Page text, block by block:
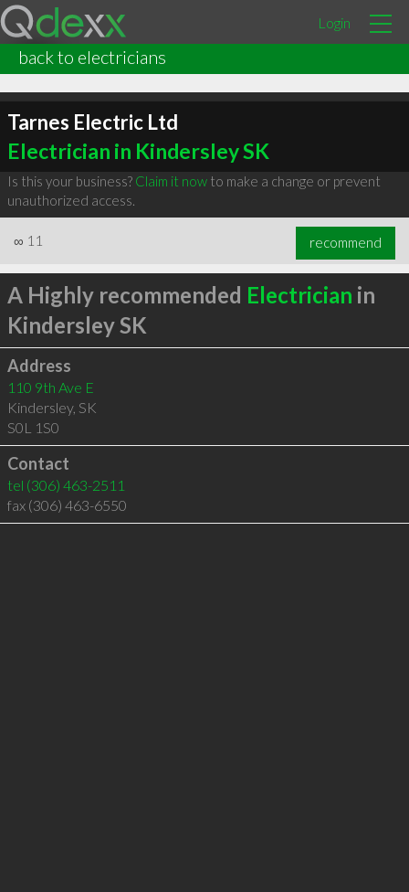
Login
back to electricians
Tarnes Electric Ltd
Electrician in Kindersley SK
Is this your business? Claim it nowto make a change or prevent
unauthorized access.
∞ 11 recommend
A Highly recommended Electrician in
Kindersley SK
Address
110 9th Ave E
Kindersley, SK
S0L 1S0
Contact
tel (306) 463-2511
fax (306) 463-6550